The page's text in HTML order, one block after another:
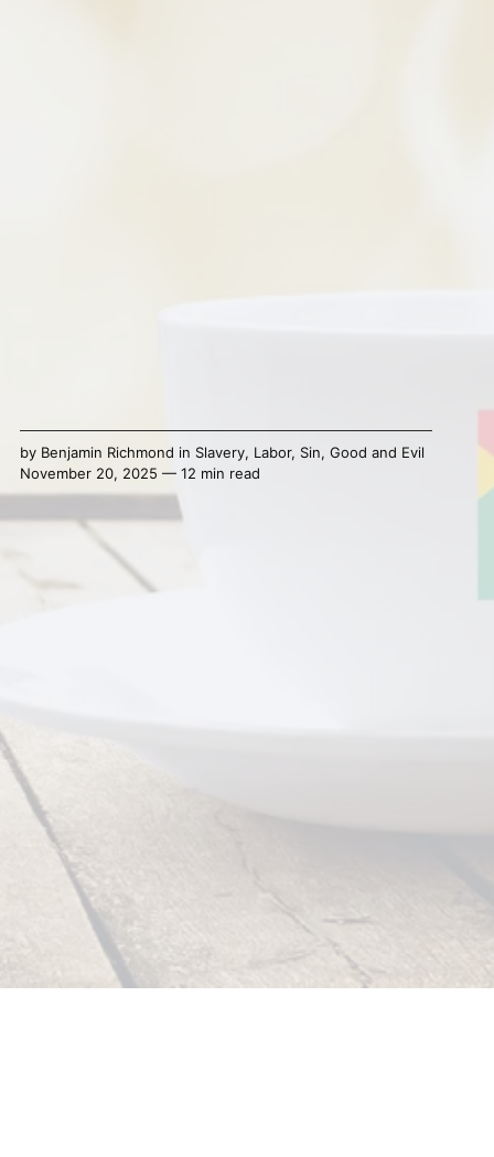
by Benjamin Richmond in Slavery, Labor, Sin, Good and Evil
November 20, 2025 — 12 min read